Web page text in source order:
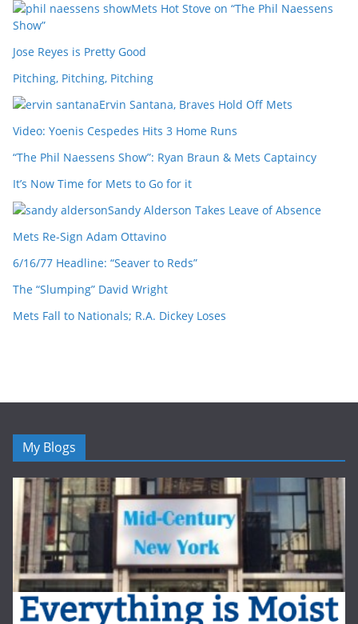
Mets Hot Stove on “The Phil Naessens
Show”
Jose Reyes is Pretty Good
Pitching, Pitching, Pitching
Ervin Santana, Braves Hold Off Mets
Video: Yoenis Cespedes Hits 3 Home Runs
“The Phil Naessens Show”: Ryan Braun & Mets Captaincy
It’s Now Time for Mets to Go for it
Sandy Alderson Takes Leave of Absence
Mets Re-Sign Adam Ottavino
6/16/77 Headline: “Seaver to Reds”
The “Slumping” David Wright
Mets Fall to Nationals; R.A. Dickey Loses
My Blogs